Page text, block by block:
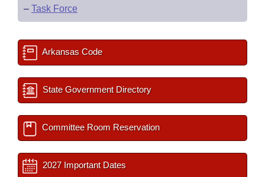
– Task Force
Arkansas Code
State Government Directory
Committee Room Reservation
2027 Important Dates